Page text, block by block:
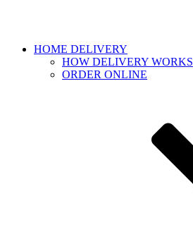
HOME DELIVERY
HOW DELIVERY WORKS
ORDER ONLINE